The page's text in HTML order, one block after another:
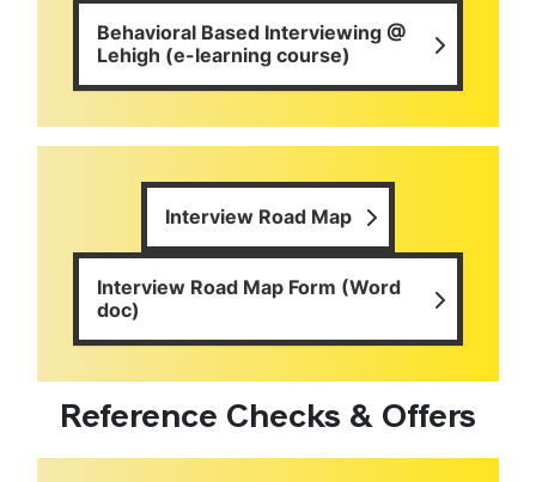
Behavioral Based Interviewing @
Lehigh (e-learning course)
Interview Road Map
Interview Road Map Form (Word
doc)
Reference Checks & Offers